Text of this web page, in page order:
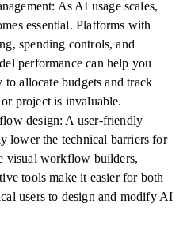
As AI usage scales,
essential. Platforms with
spending controls, and
performance can help you
allocate budgets and track
project is invaluable.
design: A user-friendly
lower the technical barriers for
visual workflow builders,
tools make it easier for both
users to design and modify AI